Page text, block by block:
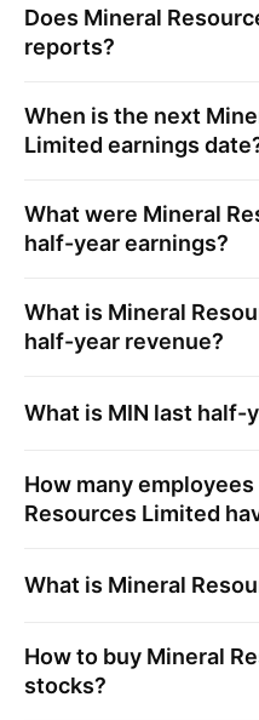
Does Mineral
reports?
When is the next
Limited earnings
What were Mineral
half-year earnings?
What is Mineral
half-year revenue?
What is MIN last half-
How many employees
Resources Limited
What is Mineral
How to buy Mineral
stocks?